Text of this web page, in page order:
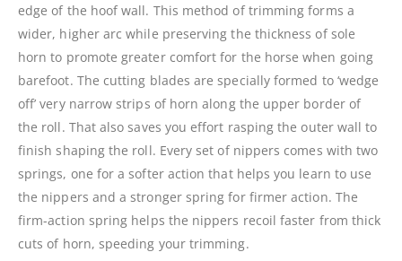
edge of the hoof wall. This method of trimming forms a
wider, higher arc while preserving the thickness of sole
horn to promote greater comfort for the horse when going
barefoot. The cutting blades are specially formed to ‘wedge
off’ very narrow strips of horn along the upper border of
the roll. That also saves you effort rasping the outer wall to
finish shaping the roll. Every set of nippers comes with two
springs, one for a softer action that helps you learn to use
the nippers and a stronger spring for firmer action. The
firm-action spring helps the nippers recoil faster from thick
cuts of horn, speeding your trimming.